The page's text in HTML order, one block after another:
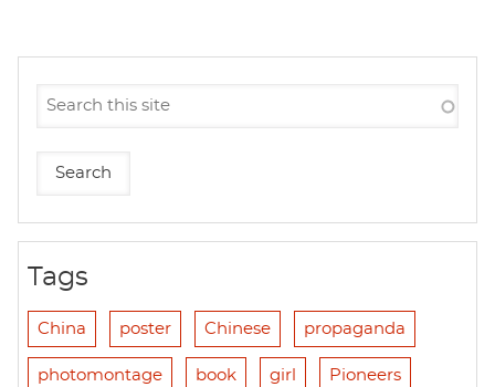
Tags
China poster Chinese propaganda
photomontage book girl Pioneers